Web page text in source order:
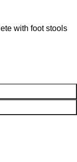
with foot stools